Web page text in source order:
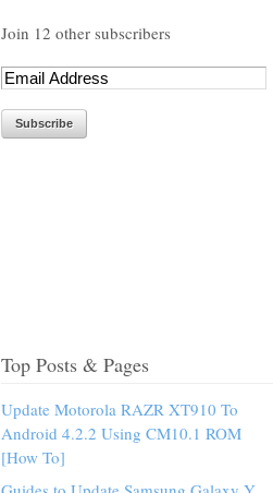
Join 12 other subscribers
Top Posts & Pages
Update Motorola RAZR XT910 To
Android 4.2.2 Using CM10.1 ROM
[How To]